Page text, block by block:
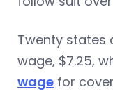
Twenty states
wage, $7.25,
wage for